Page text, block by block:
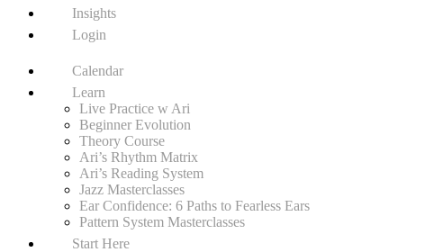
Insights
Login
Calendar
Learn
Live Practice w Ari
Beginner Evolution
Theory Course
Ari’s Rhythm Matrix
Ari’s Reading System
Jazz Masterclasses
Ear Confidence: 6 Paths to Fearless Ears
Pattern System Masterclasses
Start Here